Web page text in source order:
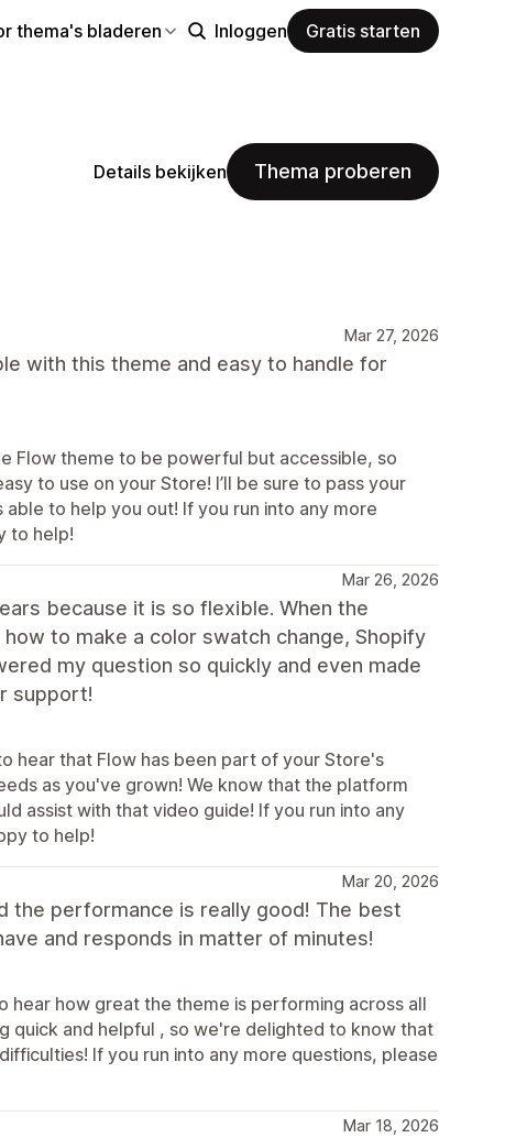
thema's bladeren Inloggen Gratis starten
Details bekijken Thema proberen
Mar 27, 2026
with this theme and easy to handle for
Flow theme to be powerful but accessible, so
to use on your Store! I’ll be sure to pass your
to help you out! If you run into any more
to help!
Mar 26, 2026
because it is so flexible. When the
to make a color swatch change, Shopify
my question so quickly and even made
support!
hear that Flow has been part of your Store's
as you've grown! We know that the platform
assist with that video guide! If you run into any
to help!
Mar 20, 2026
the performance is really good! The best
and responds in matter of minutes!
hear how great the theme is performing across all
quick and helpful , so we're delighted to know that
If you run into any more questions, please
Mar 18, 2026